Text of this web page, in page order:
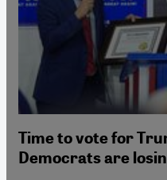
Time to vote for
Democrats are